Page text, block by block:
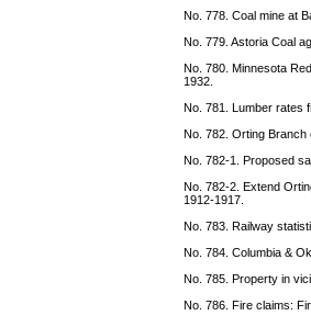
No. 778. Coal mine at
No. 779. Astoria Coal
No. 780. Minnesota
1932.
No. 781. Lumber rates
No. 782. Orting
No. 782-1. Proposed
No. 782-2. Extend
1912-1917.
No. 783. Railway
No. 784. Columbia &
No. 785. Property in
No. 786. Fire claims: